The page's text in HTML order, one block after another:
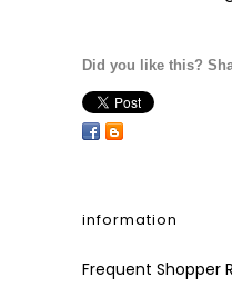
Did you like this?
information
Frequent Shopper